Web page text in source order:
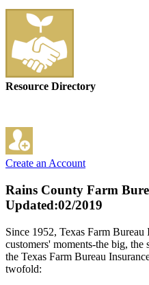
Resource Directory
Create an Account
Rains County Farm
Updated:02/2019
Since 1952, Texas Farm Bureau
customers' moments-the big,
the Texas Farm Bureau
twofold: